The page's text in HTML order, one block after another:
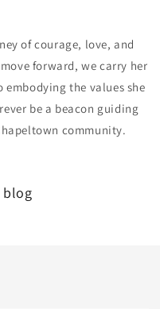
of courage, love, and
forward, we carry her
the values she
be a beacon guiding
community.
blog